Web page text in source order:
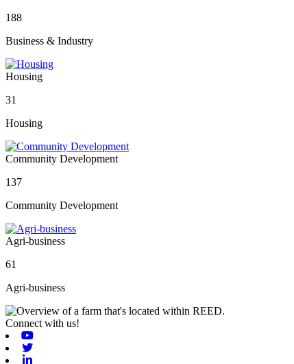
188
Business & Industry
Housing
31
Housing
Community Development
137
Community Development
Agri-business
61
Agri-business
Connect with us!